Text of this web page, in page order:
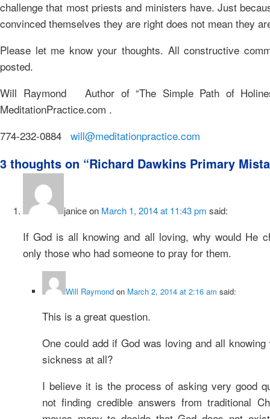
challenge that most priests and ministers have. Just
convinced themselves they are right does not mean they
Please let me know your thoughts. All constructive
posted.
Will Raymond Author of “The Simple Path of
MeditationPractice.com .
774-232-0884 will@meditationpractice.com
3 thoughts on “Richard Dawkins Primary
janiceon March 1, 2014 at 11:43 pm said:
If God is all knowing and all loving, why would He
only those who had someone to pray for them.
Will Raymond on March 2, 2014 at 2:16 am said:
This is a great question.
One could add if God was loving and all
sickness at all?
I believe it is the process of asking very good
not finding credible answers from traditional